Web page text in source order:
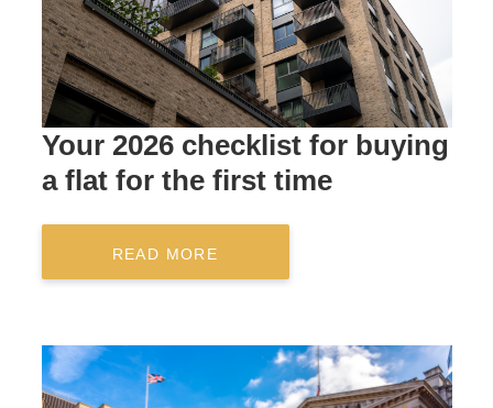
Your 2026 checklist for buying
a flat for the first time
READ MORE